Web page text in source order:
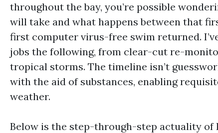
throughout the bay, you’re possible
will take and what happens between that
first computer virus-free swim returned.
jobs the following, from clear-cut re-
tropical storms. The timeline isn’t
with the aid of substances, enabling
weather.
Below is the step-through-step actuality of